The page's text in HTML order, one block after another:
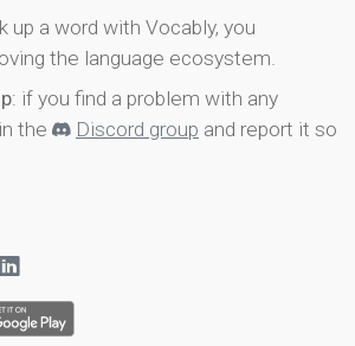
up a word with Vocably, you
the language ecosystem.
: if you find a problem with any
the
Discord group and report it so